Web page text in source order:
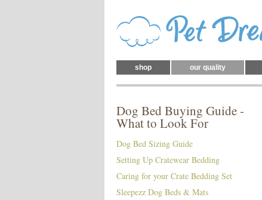
shop our quality
Dog Bed Buying Guide -
What to Look For
Dog Bed Sizing Guide
Setting Up Cratewear Bedding
Caring for your Crate Bedding Set
Sleepezz Dog Beds & Mats